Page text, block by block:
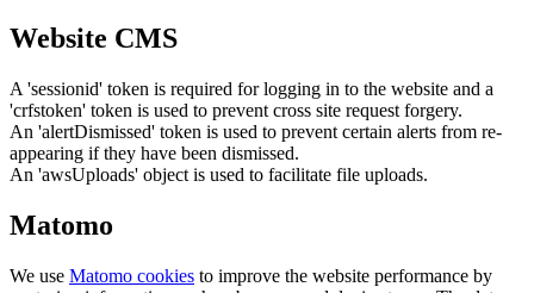
Website CMS
A 'sessionid' token is required for logging in to the website and a
'crfstoken' token is used to prevent cross site request forgery.
An 'alertDismissed' token is used to prevent certain alerts from re-
appearing if they have been dismissed.
An 'awsUploads' object is used to facilitate file uploads.
Matomo
We use Matomo cookies to improve the website performance by